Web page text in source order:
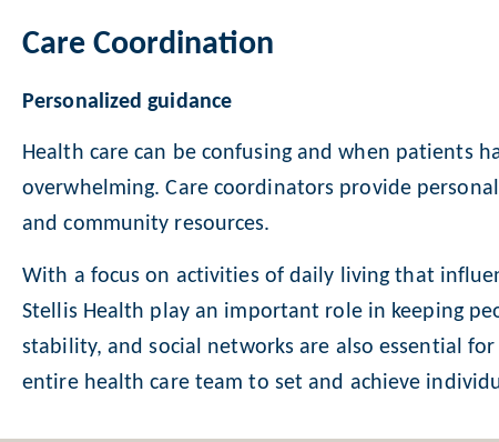
Care Coordination
Personalized guidance
Health care can be confusing and when patients
overwhelming. Care coordinators provide
and community resources.
With a focus on activities of daily living that
Stellis Health play an important role in keeping
stability, and social networks are also essential
entire health care team to set and achieve